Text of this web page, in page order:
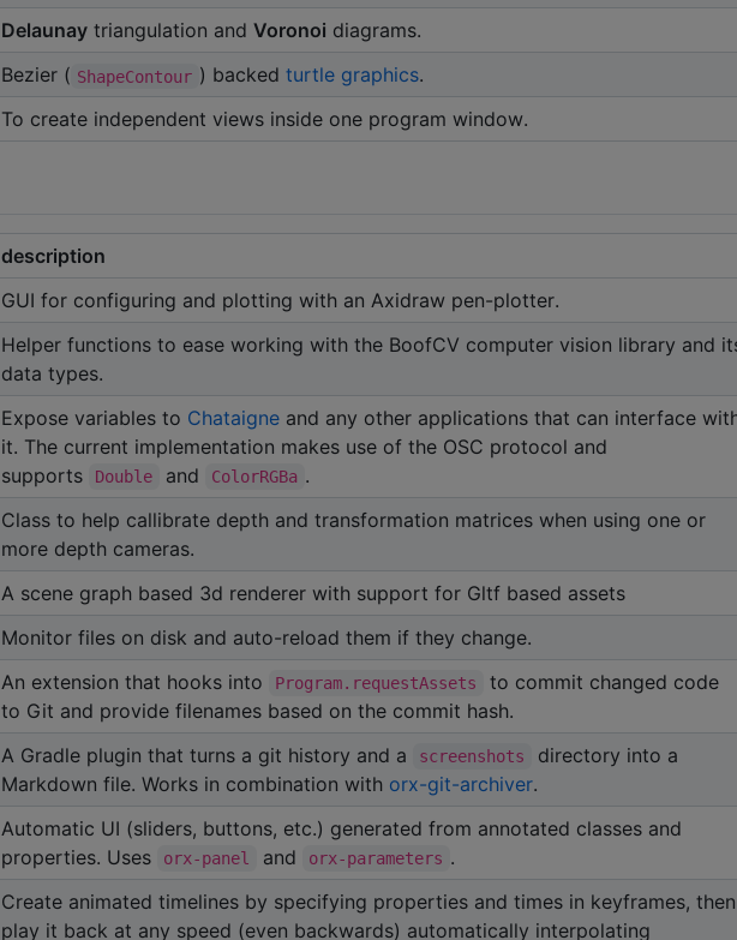
Delaunay triangulation and Voronoi diagrams.
Bezier ( ShapeContour ) backed turtle graphics.
To create independent views inside one program window.
description
GUI for configuring and plotting with an Axidraw pen-plotter.
Helper functions to ease working with the BoofCV computer vision library and
data types.
Expose variables to Chataigne and any other applications that can interface
it. The current implementation makes use of the OSC protocol and
supports
Double and ColorRGBa .
Class to help callibrate depth and transformation matrices when using one or
more depth cameras.
A scene graph based 3d renderer with support for Gltf based assets
Monitor files on disk and auto-reload them if they change.
An extension that hooks into Program.requestAssets
to commit changed code
to Git and provide filenames based on the commit hash.
A Gradle plugin that turns a git history and a screenshots
directory into a
Markdown file. Works in combination with orx-git-archiver.
Automatic UI (sliders, buttons, etc.) generated from annotated classes and
properties. Uses
orx-panel and orx-parameters .
Create animated timelines by specifying properties and times in keyframes, then
play it back at any speed (even backwards) automatically interpolating